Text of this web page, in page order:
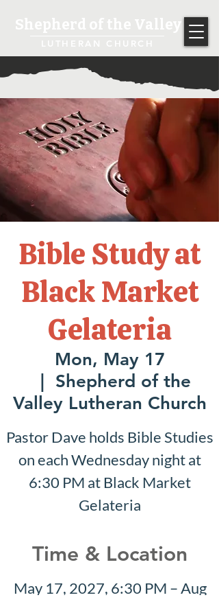
Bible Study at
Black Market
Gelateria
Mon, May 17
Shepherd of the
Valley Lutheran Church
Pastor Dave holds Bible Studies
on each Wednesday night at
6:30 PM at Black Market
Gelateria
Time & Location
May 17, 2027, 6:30 PM – Aug